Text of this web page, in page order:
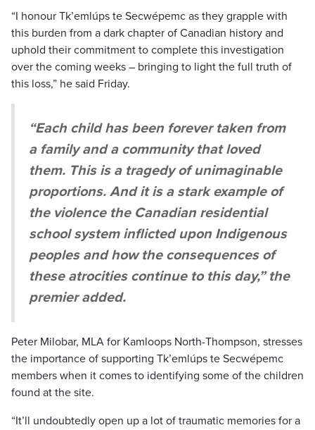
“I honour Tk’emlúps te Secwépemc as they grapple with
this burden from a dark chapter of Canadian history and
uphold their commitment to complete this investigation
over the coming weeks – bringing to light the full truth of
this loss,” he said Friday.
“Each child has been forever taken from
a family and a community that loved
them. This is a tragedy of unimaginable
proportions. And it is a stark example of
the violence the Canadian residential
school system inflicted upon Indigenous
peoples and how the consequences of
these atrocities continue to this day,” the
premier added.
Peter Milobar, MLA for Kamloops North-Thompson, stresses
the importance of supporting Tk’emlúps te Secwépemc
members when it comes to identifying some of the children
found at the site.
“It’ll undoubtedly open up a lot of traumatic memories for a